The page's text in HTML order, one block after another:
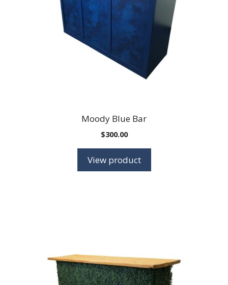
Moody Blue Bar
$300.00
View product